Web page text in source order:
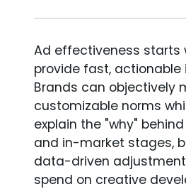
Ad effectiveness starts
provide fast,
Brands can objectively
customizable norms
explain the "why"
and in-market stages,
data-driven
spend on creative